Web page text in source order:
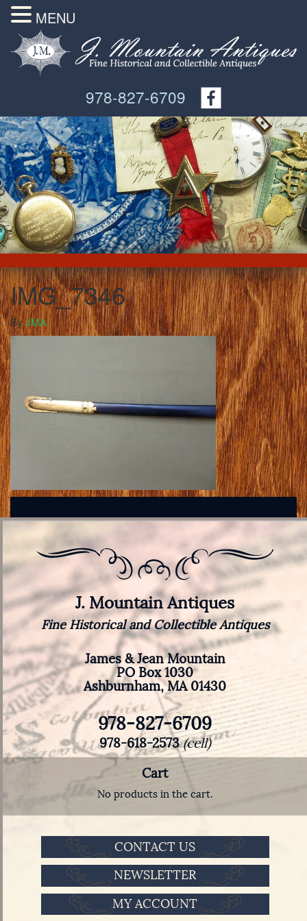
978-827-6709
IMG_7346
ByJMA
J. Mountain Antiques
Fine Historical and Collectible Antiques
James & Jean Mountain
PO Box 1030
Ashburnham, MA 01430
978-827-6709
978-618-2573(cell)
Cart
No products in the cart.
CONTACT US
NEWSLETTER
MY ACCOUNT
MENU